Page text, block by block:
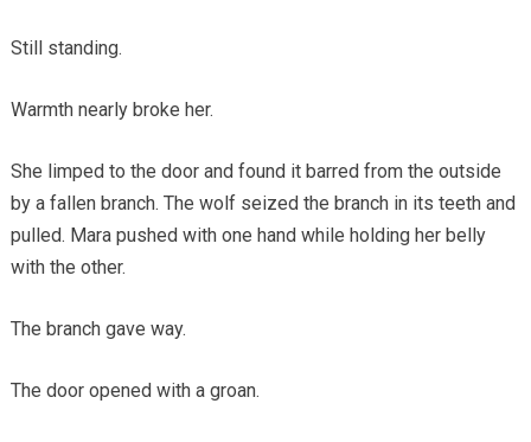
Still standing.
Warmth nearly broke her.
She limped to the door and found it barred from the outside
by a fallen branch. The wolf seized the branch in its teeth and
pulled. Mara pushed with one hand while holding her belly
with the other.
The branch gave way.
The door opened with a groan.